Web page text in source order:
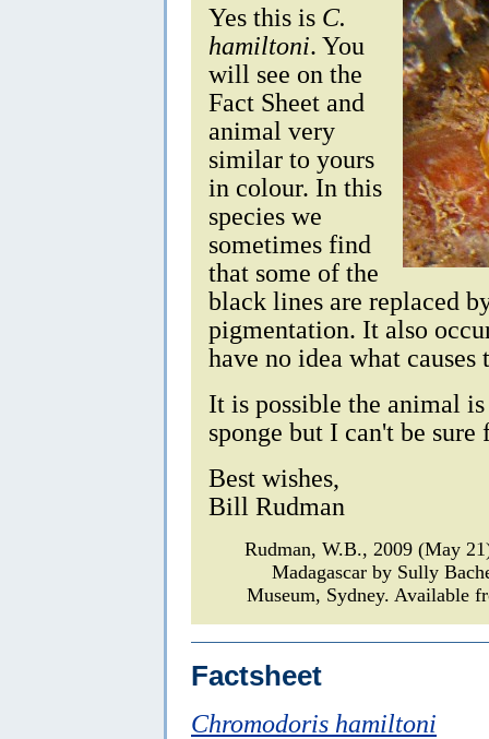
Yes this is C.
hamiltoni. You
will see on the
Fact Sheet and
animal very
similar to yours
in colour. In this
species we
sometimes find
that some of the
black lines are replaced
pigmentation. It also
have no idea what causes
It is possible the animal
sponge but I can't be sure
Best wishes,
Bill Rudman
Rudman, W.B., 2009 (May
Madagascar by Sully
Museum, Sydney. Available
Factsheet
Chromodoris hamiltoni